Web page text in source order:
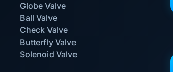
Globe Valve
Ball Valve
Check Valve
Butterfly Valve
Solenoid Valve